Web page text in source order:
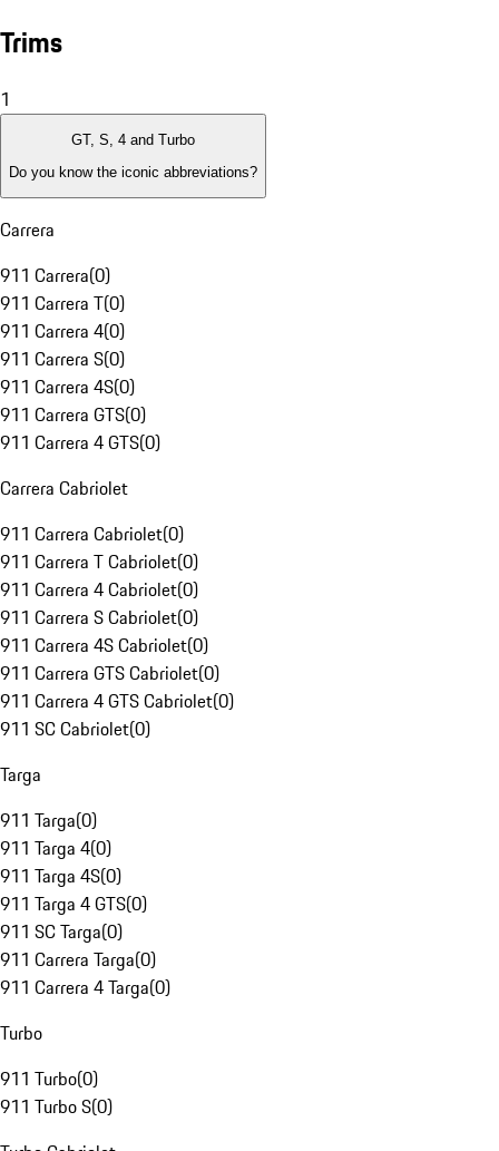
Trims
1
GT, S, 4 and Turbo
Do you know the iconic abbreviations?
Carrera
911 Carrera(0)
911 Carrera T(0)
911 Carrera 4(0)
911 Carrera S(0)
911 Carrera 4S(0)
911 Carrera GTS(0)
911 Carrera 4 GTS(0)
Carrera Cabriolet
911 Carrera Cabriolet(0)
911 Carrera T Cabriolet(0)
911 Carrera 4 Cabriolet(0)
911 Carrera S Cabriolet(0)
911 Carrera 4S Cabriolet(0)
911 Carrera GTS Cabriolet(0)
911 Carrera 4 GTS Cabriolet(0)
911 SC Cabriolet(0)
Targa
911 Targa(0)
911 Targa 4(0)
911 Targa 4S(0)
911 Targa 4 GTS(0)
911 SC Targa(0)
911 Carrera Targa(0)
911 Carrera 4 Targa(0)
Turbo
911 Turbo(0)
911 Turbo S(0)